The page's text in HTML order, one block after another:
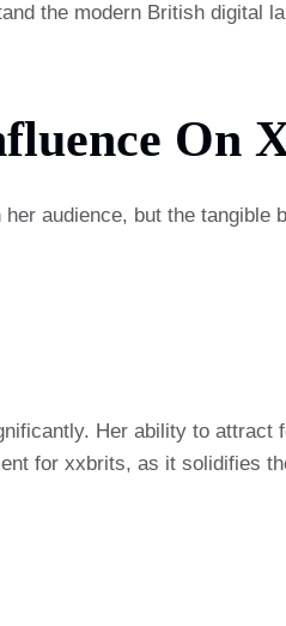
the modern British digital
On
audience, but the
Her ability to attract
for xxbrits, as it solidifies